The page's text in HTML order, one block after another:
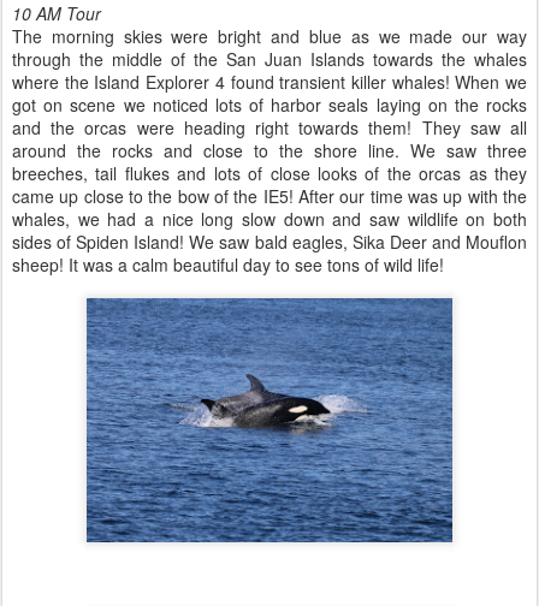
10 AM Tour
The morning skies were bright and blue as we made our way
through the middle of the San Juan Islands towards the whales
where the Island Explorer 4 found transient killer whales! When we
got on scene we noticed lots of harbor seals laying on the rocks
and the orcas were heading right towards them! They saw all
around the rocks and close to the shore line. We saw three
breeches, tail flukes and lots of close looks of the orcas as they
came up close to the bow of the IE5! After our time was up with the
whales, we had a nice long slow down and saw wildlife on both
sides of Spiden Island! We saw bald eagles, Sika Deer and Mouflon
sheep! It was a calm beautiful day to see tons of wild life!